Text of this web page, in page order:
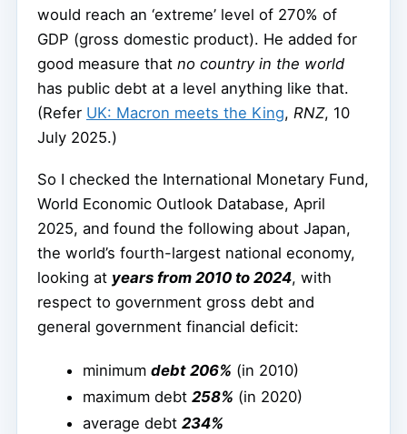
would reach an ‘extreme’ level of 270% of
GDP (gross domestic product). He added for
good measure that no country in the world
has public debt at a level anything like that.
(Refer UK: Macron meets the King, RNZ, 10
July 2025.)
So I checked the International Monetary Fund,
World Economic Outlook Database, April
2025, and found the following about Japan,
the world’s fourth-largest national economy,
looking at years from 2010 to 2024, with
respect to government gross debt and
general government financial deficit:
minimum debt 206% (in 2010)
maximum debt 258% (in 2020)
average debt 234%